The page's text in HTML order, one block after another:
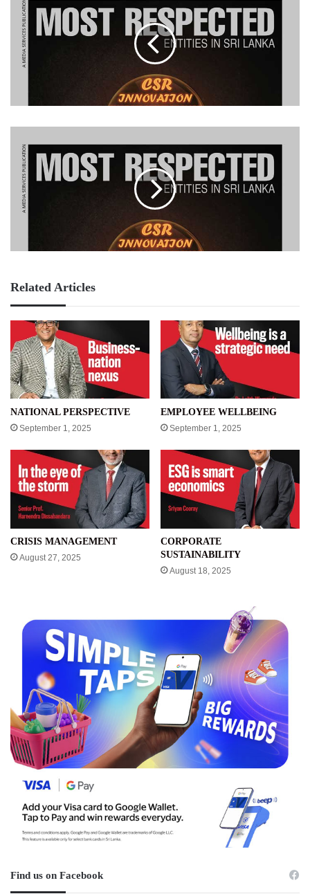
Related Articles
NATIONAL PERSPECTIVE
September 1, 2025
EMPLOYEE WELLBEING
September 1, 2025
CRISIS MANAGEMENT
August 27, 2025
CORPORATE
SUSTAINABILITY
August 18, 2025
Find us on Facebook